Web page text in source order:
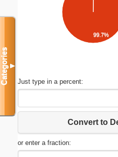
99.7%
Just type in a percent:
Convert to
or enter a fraction:
Categories▼